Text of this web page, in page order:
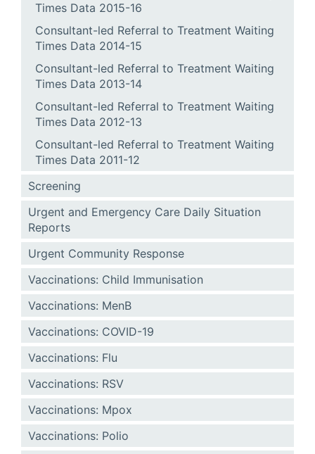
Times Data 2015-16
Consultant-led Referral to Treatment Waiting
Times Data 2014-15
Consultant-led Referral to Treatment Waiting
Times Data 2013-14
Consultant-led Referral to Treatment Waiting
Times Data 2012-13
Consultant-led Referral to Treatment Waiting
Times Data 2011-12
Screening
Urgent and Emergency Care Daily Situation
Reports
Urgent Community Response
Vaccinations: Child Immunisation
Vaccinations: MenB
Vaccinations: COVID-19
Vaccinations: Flu
Vaccinations: RSV
Vaccinations: Mpox
Vaccinations: Polio